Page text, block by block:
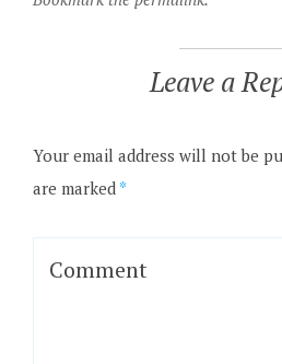
Leave a
Your email address will not be
are marked *
Comment